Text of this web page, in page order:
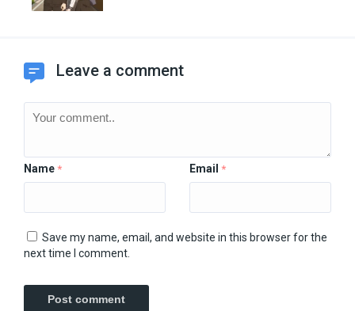
Leave a comment
Name * Email *
Save my name, email, and website in this browser for the
next time I comment.